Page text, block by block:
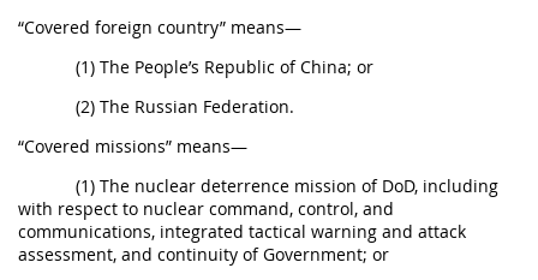
“Covered foreign country” means—
(1) The People’s Republic of China; or
(2) The Russian Federation.
“Covered missions” means—
(1) The nuclear deterrence mission of DoD, including
with respect to nuclear command, control, and
communications, integrated tactical warning and attack
assessment, and continuity of Government; or